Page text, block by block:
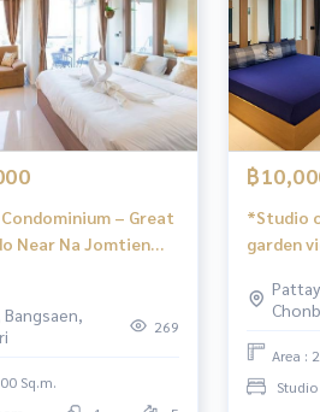
– Great
Near Na Jomtien
269
Sq.m.
฿
*Studio
garden
Area :